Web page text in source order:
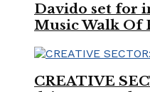
Davido set for
Music Walk Of
CREATIVE